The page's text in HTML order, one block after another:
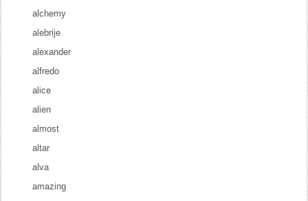
alchemy
alebrije
alexander
alfredo
alice
alien
almost
altar
alva
amazing